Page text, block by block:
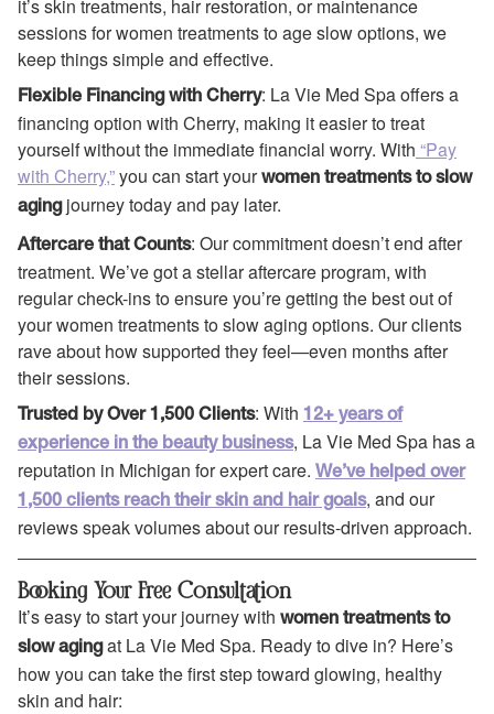
it’s skin treatments, hair restoration, or maintenance
sessions for women treatments to age slow options, we
keep things simple and effective.
Flexible Financing with Cherry: La Vie Med Spa offers a
financing option with Cherry, making it easier to treat
yourself without the immediate financial worry. With “Pay
with Cherry,”you can start your women treatments to slow
agingjourney today and pay later.
Aftercare that Counts: Our commitment doesn’t end after
treatment. We’ve got a stellar aftercare program, with
regular check-ins to ensure you’re getting the best out of
your women treatments to slow aging options. Our clients
rave about how supported they feel—even months after
their sessions.
Trusted by Over 1,500 Clients: With 12+ years of
experience in the beauty business, La Vie Med Spa has a
reputation in Michigan for expert care. We’ve helped over
1,500 clients reach their skin and hair goals, and our
reviews speak volumes about our results-driven approach.
Booking Your Free Consultation
It’s easy to start your journey with women treatments to
slow agingat La Vie Med Spa. Ready to dive in? Here’s
how you can take the first step toward glowing, healthy
skin and hair: